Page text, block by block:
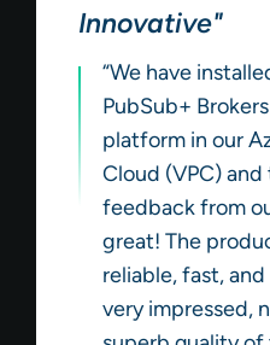
Innovative"
“We have
PubSub+
platform in our
Cloud (VPC)
feedback from
great! The
reliable, fast,
very impressed,